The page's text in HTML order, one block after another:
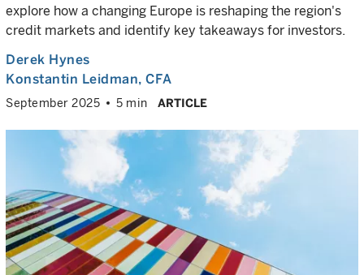
explore how a changing Europe is reshaping the region's
credit markets and identify key takeaways for investors.
Derek Hynes
Konstantin Leidman, CFA
September 2025 5 min ARTICLE